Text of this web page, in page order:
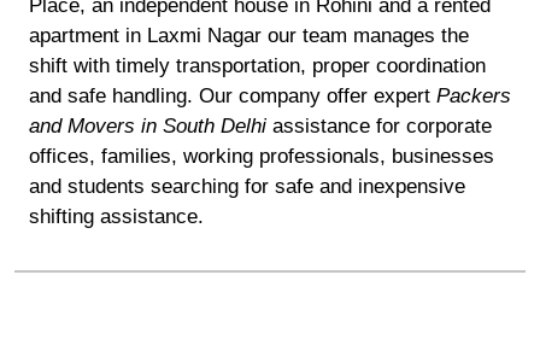
Place, an independent house in Rohini and a rented
apartment in Laxmi Nagar our team manages the
shift with timely transportation, proper coordination
and safe handling. Our company offer expert Packers
and Movers in South Delhi assistance for corporate
offices, families, working professionals, businesses
and students searching for safe and inexpensive
shifting assistance.